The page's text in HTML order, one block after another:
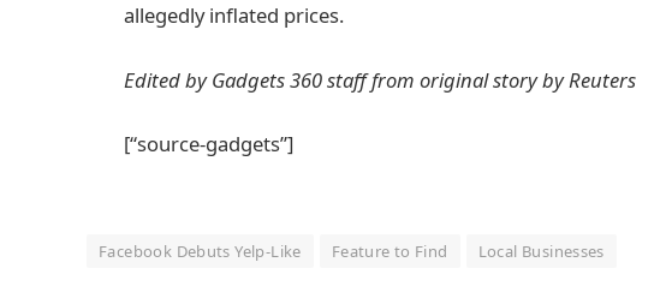
allegedly inflated prices.
Edited by Gadgets 360 staff from original story by Reuters
[“source-gadgets”]
Facebook Debuts Yelp-Like Feature to Find Local Businesses